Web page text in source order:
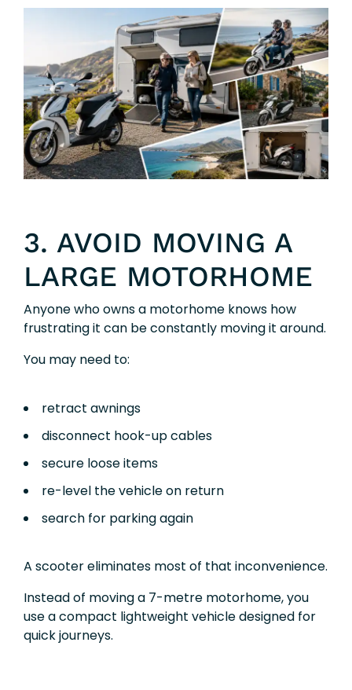
3. AVOID MOVING A
LARGE MOTORHOME
Anyone who owns a motorhome knows how
frustrating it can be constantly moving it around.
You may need to:
retract awnings
disconnect hook-up cables
secure loose items
re-level the vehicle on return
search for parking again
A scooter eliminates most of that inconvenience.
Instead of moving a 7-metre motorhome, you
use a compact lightweight vehicle designed for
quick journeys.